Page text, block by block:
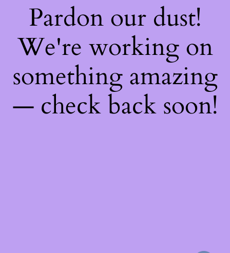
Pardon our dust!
We're working on
something amazing
— check back soon!